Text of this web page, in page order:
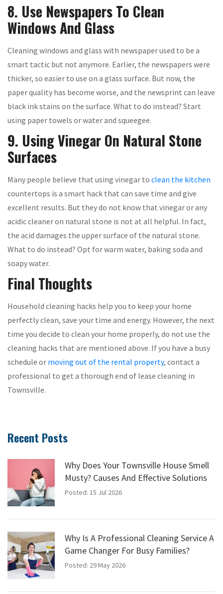
8. Use Newspapers To Clean
Windows And Glass
Cleaning windows and glass with newspaper used to be a
smart tactic but not anymore. Earlier, the newspapers were
thicker, so easier to use on a glass surface. But now, the
paper quality has become worse, and the newsprint can leave
black ink stains on the surface. What to do instead? Start
using paper towels or water and squeegee.
9. Using Vinegar On Natural Stone
Surfaces
Many people believe that using vinegar to clean the kitchen
countertops is a smart hack that can save time and give
excellent results. But they do not know that vinegar or any
acidic cleaner on natural stone is not at all helpful. In fact,
the acid damages the upper surface of the natural stone.
What to do instead? Opt for warm water, baking soda and
soapy water.
Final Thoughts
Household cleaning hacks help you to keep your home
perfectly clean, save your time and energy. However, the next
time you decide to clean your home properly, do not use the
cleaning hacks that are mentioned above. If you have a busy
schedule or moving out of the rental property, contact a
professional to get a thorough end of lease cleaning in
Townsville.
Recent Posts
Why Does Your Townsville House Smell
Musty? Causes And Effective Solutions
Posted: 15 Jul 2026
Why Is A Professional Cleaning Service A
Game Changer For Busy Families?
Posted: 29 May 2026